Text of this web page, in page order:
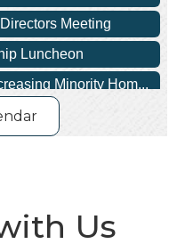
Luncheon
Minority Hom...
Housing
Home Defe...
Us